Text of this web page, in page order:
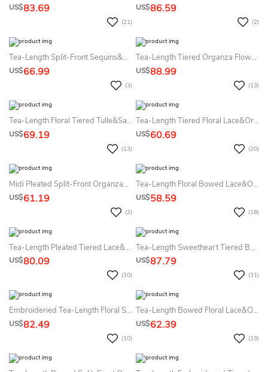
US$83.69
(21)
US$86.59
(2)
Tea-Length Split-Front Sequins&Satin Flower Girl Dress
US$66.99
(3)
Tea-Length Tiered Organza Flower Girl Dress
US$88.99
(13)
Tea-Length Floral Tiered Tulle&Satin Flower Girl Dress With Embroidery
US$69.19
(13)
Tea-Length Tiered Floral Lace&Organza Flower Girl Dress With Sash
US$60.69
(20)
Midi Pleated Split-Front Organza&Satin Flower Girl Dress
US$61.19
(2)
Tea-Length Floral Bowed Lace&Organza Flower Girl Dress With Illusion
US$58.59
(18)
Tea-Length Pleated Tiered Lace&Organza Flower Girl Dress
US$80.09
(10)
Tea-Length Sweetheart Tiered Beaded Lace&Organza Flower Girl Dress
US$87.79
(31)
Embroideried Tea-Length Floral Sequins&Organza Flower Girl Dress With Sash
US$82.49
(10)
Tea-Length Bowed Floral Lace&Organza Flower Girl Dress With Sash
US$62.39
(19)